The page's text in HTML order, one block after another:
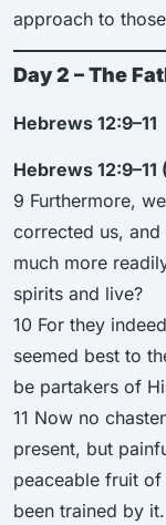
approach to
Day 2 – The
Hebrews 12:9–11
Hebrews 12:9–11
9 Furthermore,
corrected us,
much more
spirits and live?
10 For they
seemed best to
be partakers of
11 Now no
present, but
peaceable fruit
been trained by it.